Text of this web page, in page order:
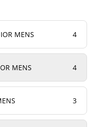
MENS 4
MENS 4
3